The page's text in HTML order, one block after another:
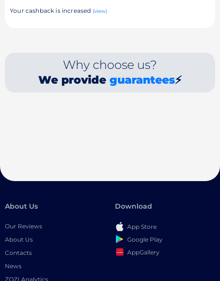
Your cashback is increased (view)
Why choose us?
We provide guarantees⚡
About Us
Our Reviews
About Us
Contacts
News
ZOZI Analytics
Download
App Store
Google Play
AppGallery